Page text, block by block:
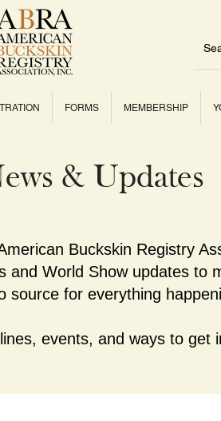
FORMS MEMBERSHIP
& Updates
Buckskin Registry
and World Show updates to
for everything
events, and ways to get